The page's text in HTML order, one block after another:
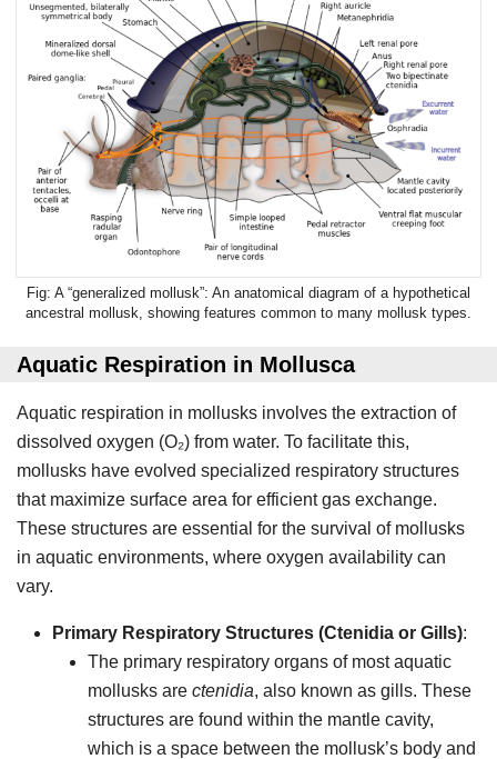
A “generalized mollusk”: An anatomical diagram of a hypothetical
ancestral mollusk, showing features common to many mollusk types.
Aquatic Respiration in Mollusca
Aquatic respiration in mollusks involves the extraction of
dissolved oxygen (O₂) from water. To facilitate this,
mollusks have evolved specialized respiratory structures
that maximize surface area for efficient gas exchange.
These structures are essential for the survival of mollusks
in aquatic environments, where oxygen availability can
vary.
Primary Respiratory Structures (Ctenidia or Gills):
The primary respiratory organs of most aquatic
mollusks are ctenidia, also known as gills. These
structures are found within the mantle cavity,
which is a space between the mollusk’s body and